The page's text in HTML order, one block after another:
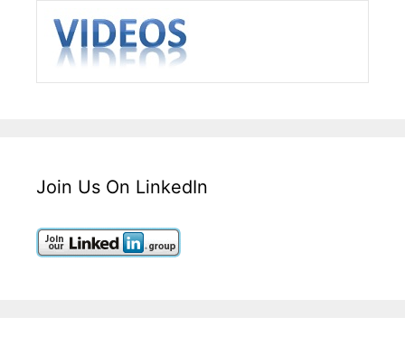
Join Us On LinkedIn